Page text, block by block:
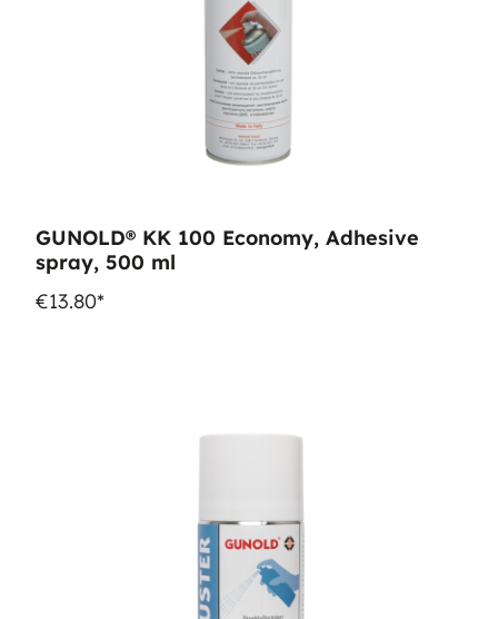
GUNOLD® KK 100 Economy, Adhesive
spray, 500 ml
€13.80*